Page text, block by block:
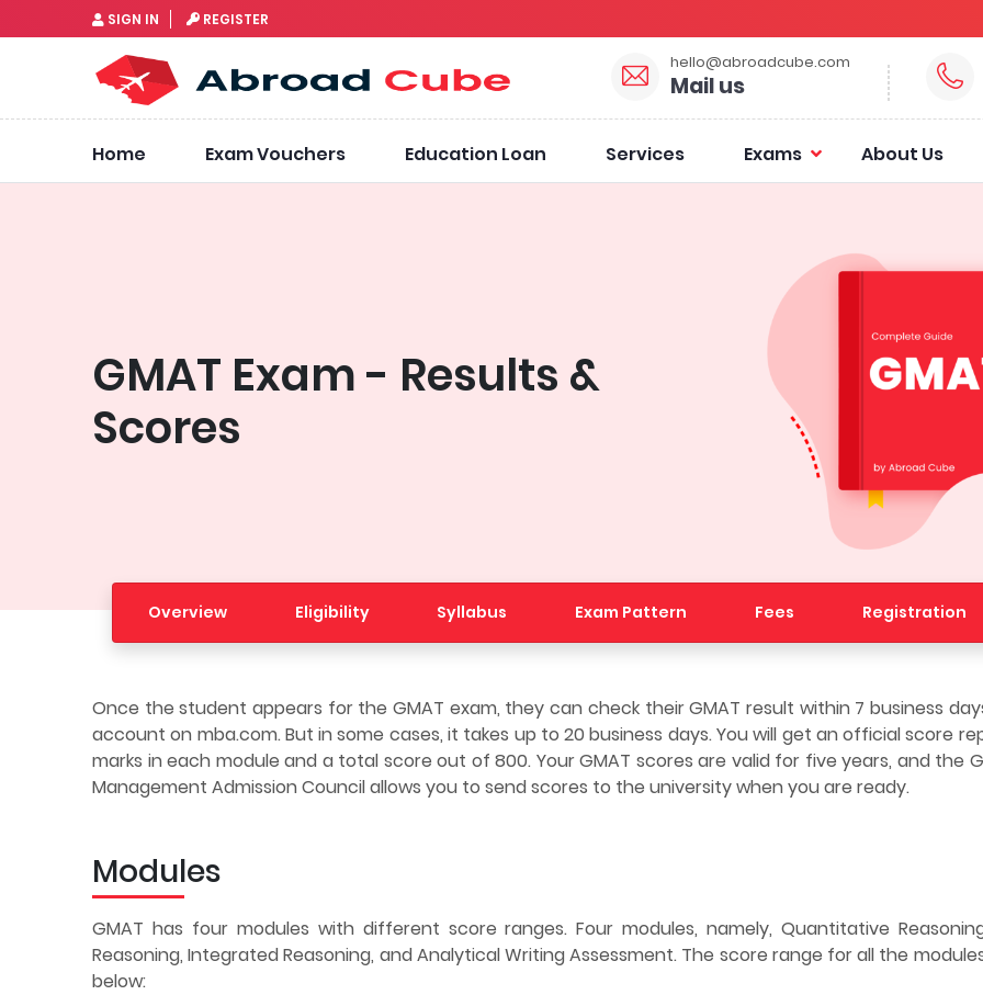
SIGN IN REGISTER
hello@abroadcube.com
Mail us
Home Exam Vouchers Education Loan Services Exams About Us
GMAT Exam - Results &
Scores
Overview Eligibility Syllabus Exam Pattern Fees Registration
Once the student appears for the GMAT exam, they can check their GMAT result within 7 business
account on mba.com. But in some cases, it takes up to 20 business days. You will get an official score
marks in each module and a total score out of 800. Your GMAT scores are valid for five years, and the
Management Admission Council allows you to send scores to the university when you are ready.
Modules
GMAT has four modules with different score ranges. Four modules, namely, Quantitative
Reasoning, Integrated Reasoning, and Analytical Writing Assessment. The score range for all the
below: